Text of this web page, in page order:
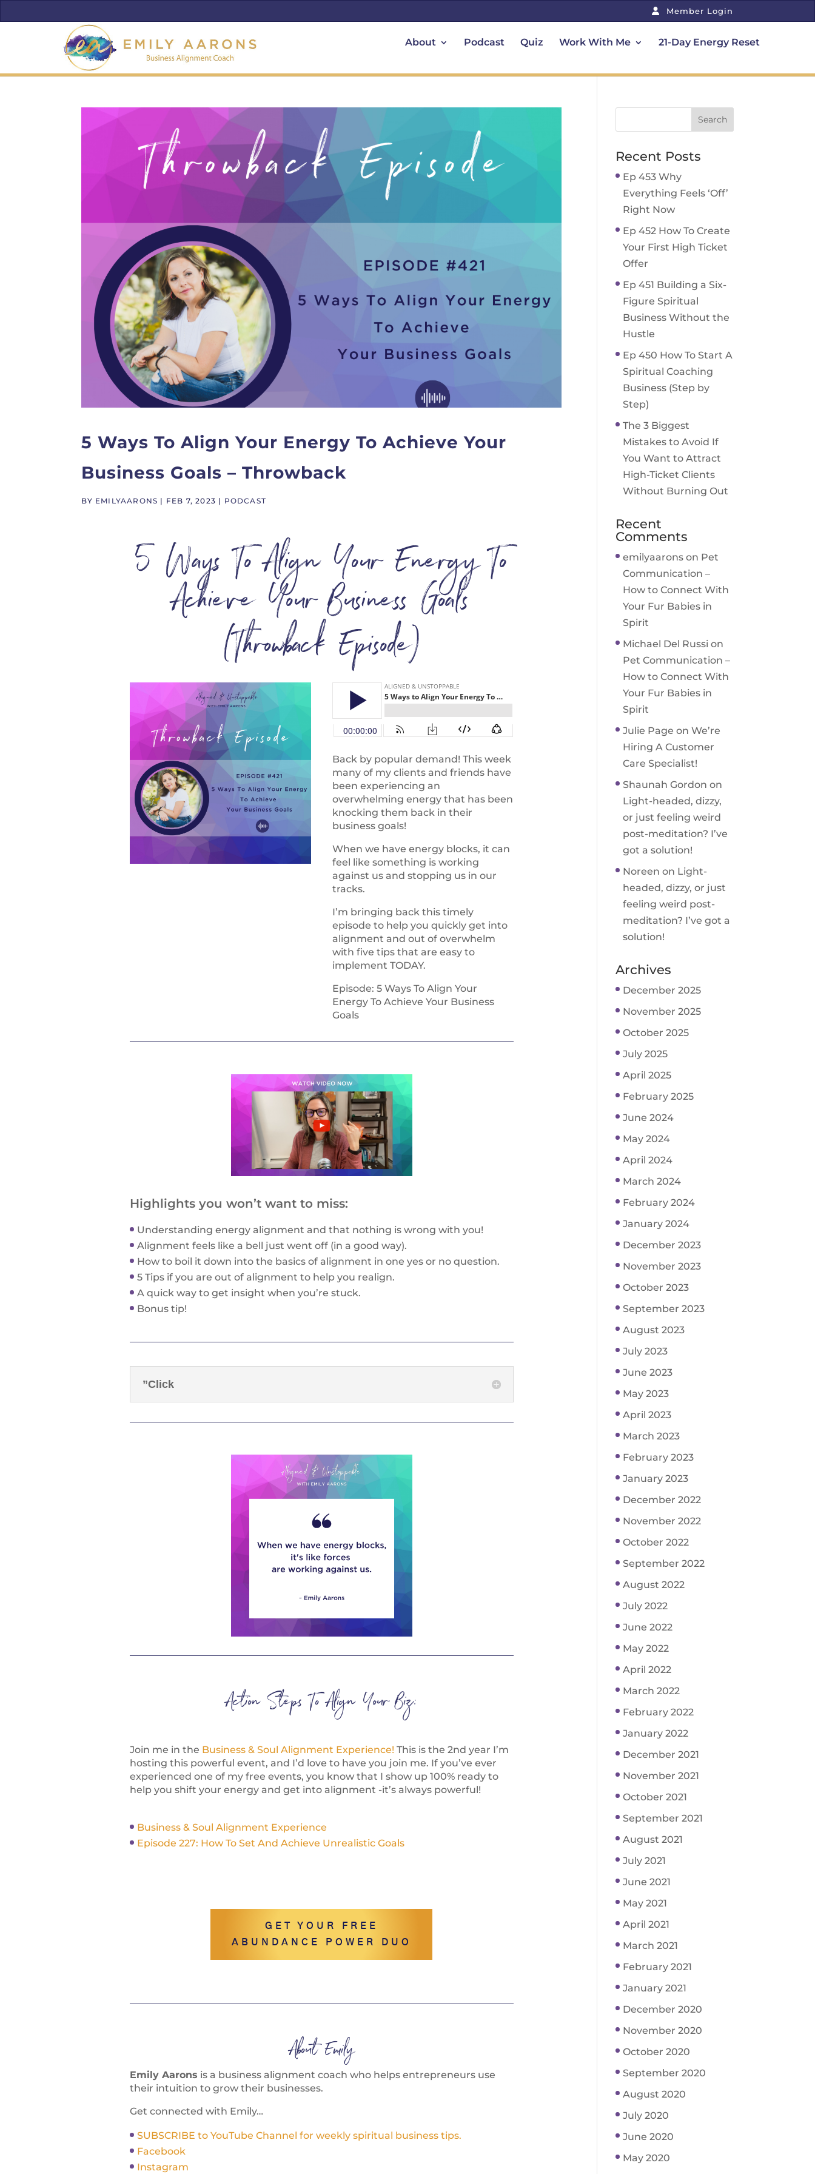
Member Login
About Podcast Quiz Work With Me 21-Day Energy Reset
5 Ways To Align Your Energy To Achieve Your
Business Goals – Throwback
BY EMILYAARONS | FEB 7, 2023 | PODCAST
5 Ways To Align Your Energy To
Achieve Your Business Goals
(Throwback Episode)
Back by popular demand! This week
many of my clients and friends have
been experiencing an
overwhelming energy that has been
knocking them back in their
business goals!
When we have energy blocks, it can
feel like something is working
against us and stopping us in our
tracks.
I’m bringing back this timely
episode to help you quickly get into
alignment and out of overwhelm
with five tips that are easy to
implement TODAY.
Episode: 5 Ways To Align Your
Energy To Achieve Your Business
Goals
Highlights you won’t want to miss:
Understanding energy alignment and that nothing is wrong with you!
Alignment feels like a bell just went off (in a good way).
How to boil it down into the basics of alignment in one yes or no question.
5 Tips if you are out of alignment to help you realign.
A quick way to get insight when you’re stuck.
Bonus tip!
”Click
Action Steps To Align Your Biz:
Join me in the Business & Soul Alignment Experience! This is the 2nd year I’m
hosting this powerful event, and I’d love to have you join me. If you’ve ever
experienced one of my free events, you know that I show up 100% ready to
help you shift your energy and get into alignment -it’s always powerful!
Business & Soul Alignment Experience
Episode 227: How To Set And Achieve Unrealistic Goals
GET YOUR FREE
ABUNDANCE POWER DUO
About Emily
Emily Aarons is a business alignment coach who helps entrepreneurs use
their intuition to grow their businesses.
Get connected with Emily…
SUBSCRIBE to YouTube Channel for weekly spiritual business tips.
Facebook
Instagram
Recent Posts
Ep 453 Why
Everything Feels ‘Off’
Right Now
Ep 452 How To Create
Your First High Ticket
Offer
Ep 451 Building a Six-
Figure Spiritual
Business Without the
Hustle
Ep 450 How To Start A
Spiritual Coaching
Business (Step by
Step)
The 3 Biggest
Mistakes to Avoid If
You Want to Attract
High-Ticket Clients
Without Burning Out
Recent
Comments
emilyaarons on Pet
Communication –
How to Connect With
Your Fur Babies in
Spirit
Michael Del Russi on
Pet Communication –
How to Connect With
Your Fur Babies in
Spirit
Julie Page onWe’re
Hiring A Customer
Care Specialist!
Shaunah Gordon on
Light-headed, dizzy,
or just feeling weird
post-meditation? I’ve
got a solution!
Noreen on Light-
headed, dizzy, or just
feeling weird post-
meditation? I’ve got a
solution!
Archives
December 2025
November 2025
October 2025
July 2025
April 2025
February 2025
June 2024
May 2024
April 2024
March 2024
February 2024
January 2024
December 2023
November 2023
October 2023
September 2023
August 2023
July 2023
June 2023
May 2023
April 2023
March 2023
February 2023
January 2023
December 2022
November 2022
October 2022
September 2022
August 2022
July 2022
June 2022
May 2022
April 2022
March 2022
February 2022
January 2022
December 2021
November 2021
October 2021
September 2021
August 2021
July 2021
June 2021
May 2021
April 2021
March 2021
February 2021
January 2021
December 2020
November 2020
October 2020
September 2020
August 2020
July 2020
June 2020
May 2020